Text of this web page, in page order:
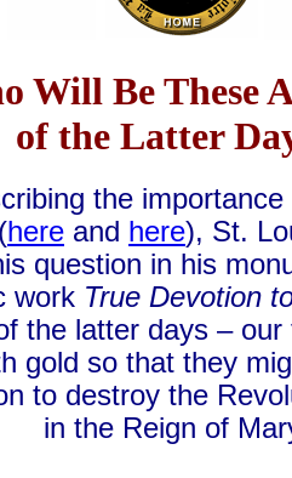
Will Be These
of the Latter
the
here and here), St.
question in his
work True Devotion
the latter days –
gold so that they
to destroy the
in the Reign of